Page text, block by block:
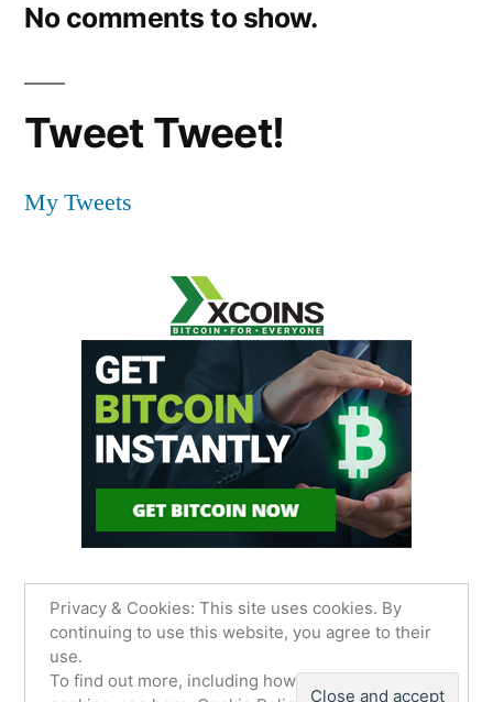
No comments to show.
Tweet Tweet!
My Tweets
James Sancimino Online
WordPress.
Privacy Policy
Privacy & Cookies: This site uses cookies. By
continuing to use this website, you agree to their
use.
To find out more, including how to control